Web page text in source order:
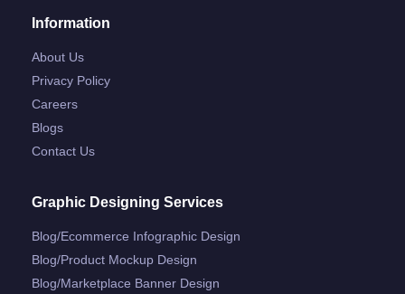
Information
About Us
Privacy Policy
Careers
Blogs
Contact Us
Graphic Designing Services
Blog/ecommerce Infographic Design
Blog/product Mockup Design
Blog/marketplace Banner Design